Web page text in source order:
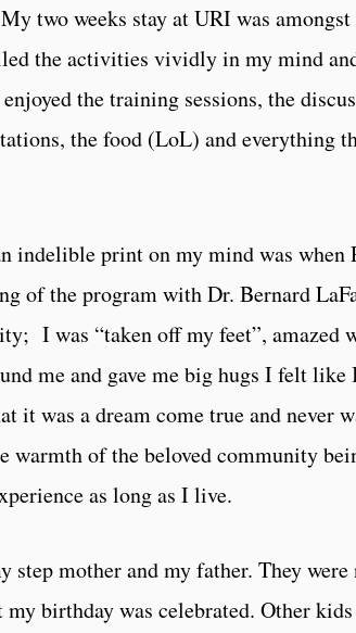
two weeks stay at URI was
the activities vividly in my mind
the training sessions, the
the food (LoL) and everything
indelible print on my mind was when
of the program with Dr. Bernard
I was “taken off my feet”, amazed
me and gave me big hugs I felt
it was a dream come true and never
warmth of the beloved community
as long as I live.
mother and my father. They
birthday was celebrated. Other